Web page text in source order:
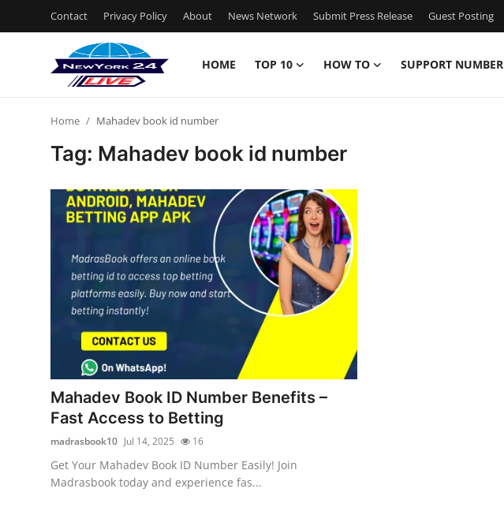
Contact Privacy Policy About News Network Submit Press Release Guest Posting
HOME TOP 10 HOW TO SUPPORT NUMBER
News Network
Submit Press Release
Guest Posting
Advertise with US
Top 10
How To
Support Number
Home Mahadev book id number
Tag: Mahadev book id number
Mahadev Book ID Number Benefits –
Fast Access to Betting
madrasbook10 Jul 14, 2025 16
Get Your Mahadev Book ID Number Easily! Join
Madrasbook today and experience fas...